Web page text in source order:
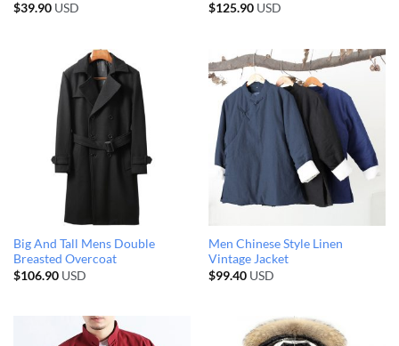
$39.90USD
$125.90USD
Big And Tall Mens Double
Breasted Overcoat
$106.90USD
Men Chinese Style Linen
Vintage Jacket
$99.40USD